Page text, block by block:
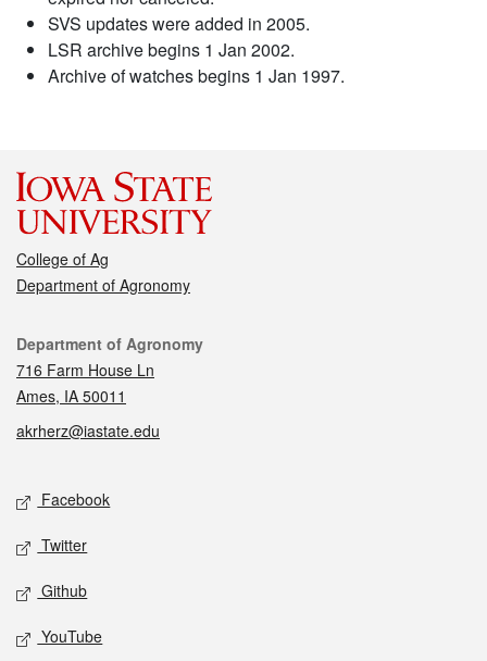
SVS updates were added in 2005.
LSR archive begins 1 Jan 2002.
Archive of watches begins 1 Jan 1997.
College of Ag
Department of Agronomy
Contact
Department of Agronomy
716 Farm House Ln
Ames, IA 50011
akrherz@iastate.edu
Social media
Facebook
Twitter
Github
YouTube